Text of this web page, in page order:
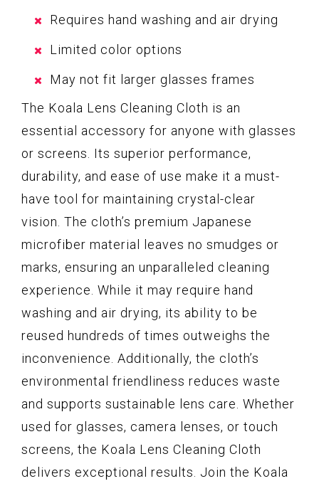
Requires hand washing and air drying
Limited color options
May not fit larger glasses frames
The Koala Lens Cleaning Cloth is an
essential accessory for anyone with glasses
or screens. Its superior performance,
durability, and ease of use make it a must-
have tool for maintaining crystal-clear
vision. The cloth’s premium Japanese
microfiber material leaves no smudges or
marks, ensuring an unparalleled cleaning
experience. While it may require hand
washing and air drying, its ability to be
reused hundreds of times outweighs the
inconvenience. Additionally, the cloth’s
environmental friendliness reduces waste
and supports sustainable lens care. Whether
used for glasses, camera lenses, or touch
screens, the Koala Lens Cleaning Cloth
delivers exceptional results. Join the Koala